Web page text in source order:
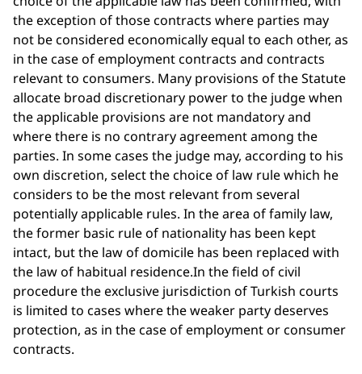
the exception of those contracts where parties may
not be considered economically equal to each other, as
in the case of employment contracts and contracts
relevant to consumers. Many provisions of the Statute
allocate broad discretionary power to the judge when
the applicable provisions are not mandatory and
where there is no contrary agreement among the
parties. In some cases the judge may, according to his
own discretion, select the choice of law rule which he
considers to be the most relevant from several
potentially applicable rules. In the area of family law,
the former basic rule of nationality has been kept
intact, but the law of domicile has been replaced with
the law of habitual residence.In the field of civil
procedure the exclusive jurisdiction of Turkish courts
is limited to cases where the weaker party deserves
protection, as in the case of employment or consumer
contracts.